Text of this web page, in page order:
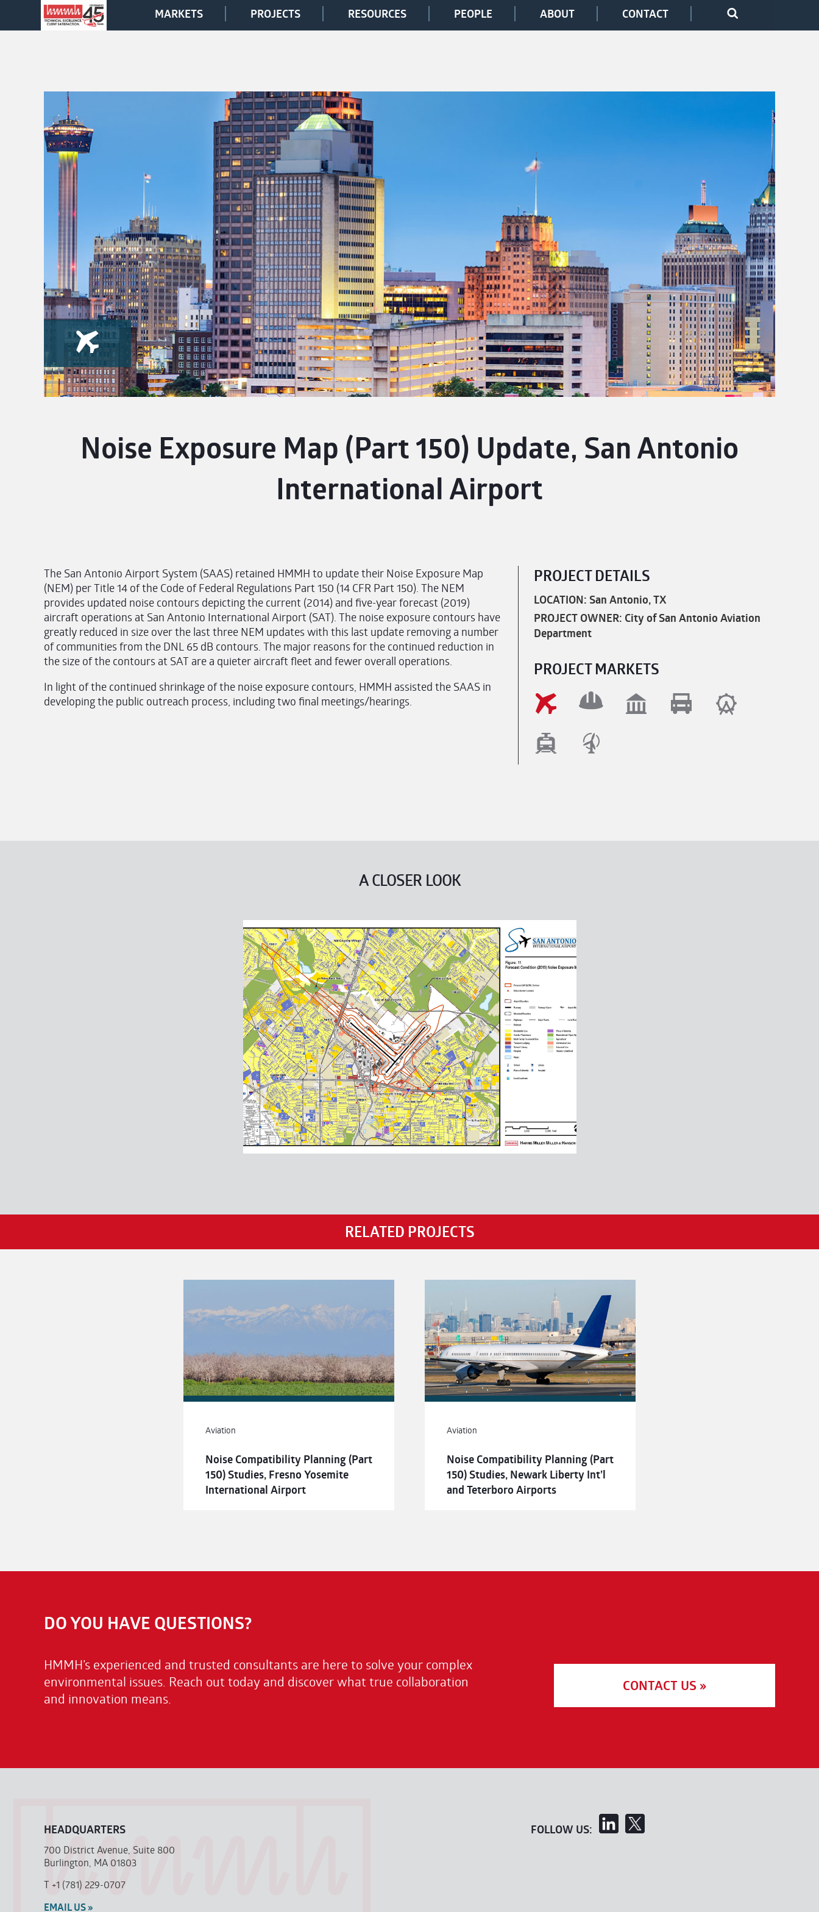
MARKETS PROJECTS RESOURCES PEOPLE ABOUT CONTACT
Noise Exposure Map (Part 150) Update, San Antonio
International Airport
The San Antonio Airport System (SAAS) retained HMMH to update their Noise Exposure Map
(NEM) per Title 14 of the Code of Federal Regulations Part 150 (14 CFR Part 150). The NEM
provides updated noise contours depicting the current (2014) and five-year forecast (2019)
aircraft operations at San Antonio International Airport (SAT). The noise exposure contours have
greatly reduced in size over the last three NEM updates with this last update removing a number
of communities from the DNL 65 dB contours. The major reasons for the continued reduction in
the size of the contours at SAT are a quieter aircraft fleet and fewer overall operations.
In light of the continued shrinkage of the noise exposure contours, HMMH assisted the SAAS in
developing the public outreach process, including two final meetings/hearings.
PROJECT DETAILS
LOCATION: San Antonio, TX
PROJECT OWNER: City of San Antonio Aviation
Department
PROJECT MARKETS
A CLOSER LOOK
RELATED PROJECTS
Aviation
Noise Compatibility Planning (Part
150) Studies, Fresno Yosemite
International Airport
Aviation
Noise Compatibility Planning (Part
150) Studies, Newark Liberty Int’l
and Teterboro Airports
DO YOU HAVE QUESTIONS?
HMMH’s experienced and trusted consultants are here to solve your complex
environmental issues. Reach out today and discover what true collaboration
and innovation means.
CONTACT US »
HEADQUARTERS
700 District Avenue, Suite 800
Burlington, MA 01803
T +1 (781) 229-0707
EMAIL US »
FOLLOW US: